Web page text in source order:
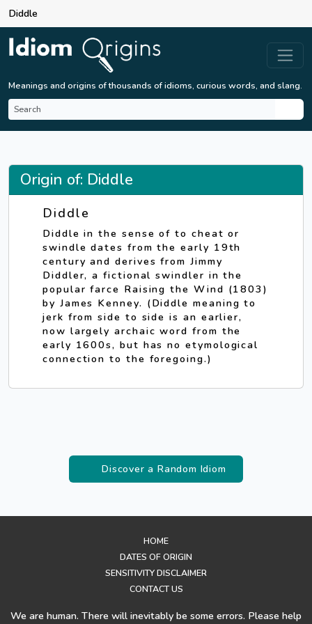
Diddle
Meanings and origins of thousands of idioms, curious words, and slang.
Origin of: Diddle
Diddle
Diddle in the sense of to cheat or
swindle dates from the early 19th
century and derives from Jimmy
Diddler, a fictional swindler in the
popular farce Raising the Wind (1803)
by James Kenney. (Diddle meaning to
jerk from side to side is an earlier,
now largely archaic word from the
early 1600s, but has no etymological
connection to the foregoing.)
Discover a Random Idiom
We are human. There will inevitably be some errors. Please help
HOME
DATES OF ORIGIN
SENSITIVITY DISCLAIMER
CONTACT US